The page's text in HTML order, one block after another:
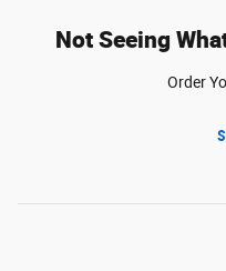
Not Seeing
Order